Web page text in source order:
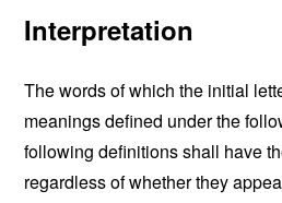
Interpretation
The words of which the initial
meanings defined under the
following definitions shall have
regardless of whether they